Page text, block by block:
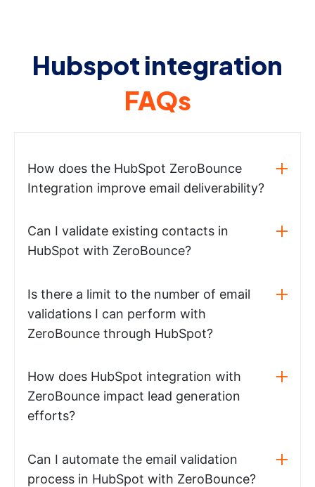
Hubspot integration
FAQs
How does the HubSpot ZeroBounce
Integration improve email deliverability?
Can I validate existing contacts in
HubSpot with ZeroBounce?
Is there a limit to the number of email
validations I can perform with
ZeroBounce through HubSpot?
How does HubSpot integration with
ZeroBounce impact lead generation
efforts?
Can I automate the email validation
process in HubSpot with ZeroBounce?